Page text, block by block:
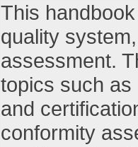
This
quality
assessment.
topics such
and
conformity